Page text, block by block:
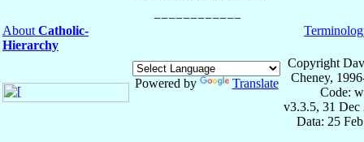
About Catholic-
Hierarchy
Powered by Translate
Copyright
Cheney,
Code:
v3.3.5, 31 Dec
Data: 25